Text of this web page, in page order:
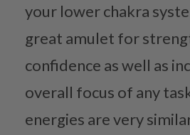
your lower chakra
great amulet for
confidence as well as
overall focus of any
energies are very